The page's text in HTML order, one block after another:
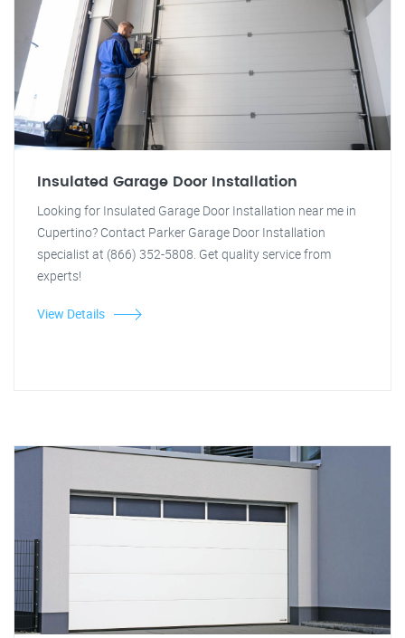
Insulated Garage Door Installation
Looking for Insulated Garage Door Installation near me in
Cupertino? Contact Parker Garage Door Installation
specialist at (866) 352-5808. Get quality service from
experts!
View Details